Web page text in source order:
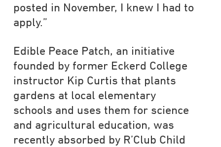
posted in November, I knew I had to
apply.”
Edible Peace Patch, an initiative
founded by former Eckerd College
instructor Kip Curtis that plants
gardens at local elementary
schools and uses them for science
and agricultural education, was
recently absorbed by R’Club Child